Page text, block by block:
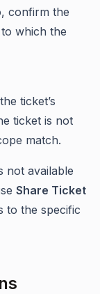
, confirm the
which the
ticket’s
ticket is not
match.
not available
Share Ticket
to the specific